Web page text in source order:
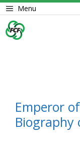
Skip
to
content
Menu
Emperor
Biography